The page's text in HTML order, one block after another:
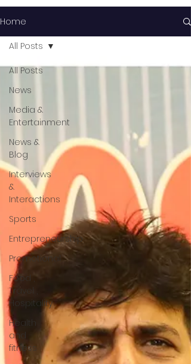
Home
All Posts
News
Media &
Entertainment
News &
Blog
Interviews
&
Interactions
Sports
Entrepreneurship
Promotional
Food ,
Travel ,
Hospitality
Health
and
fitness
All Posts